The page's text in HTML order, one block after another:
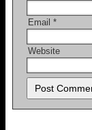
Email *
Website